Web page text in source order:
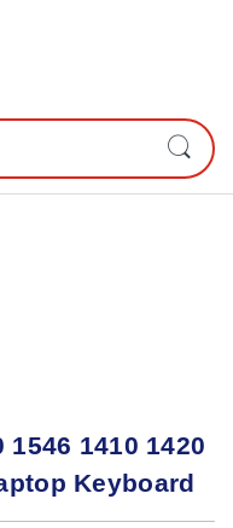
1410 1420
Keyboard